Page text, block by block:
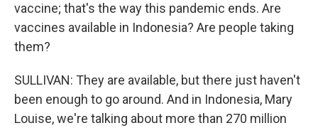
vaccine; that's the way this pandemic ends. Are
vaccines available in Indonesia? Are people taking
them?
SULLIVAN: They are available, but there just haven't
been enough to go around. And in Indonesia, Mary
Louise, we're talking about more than 270 million